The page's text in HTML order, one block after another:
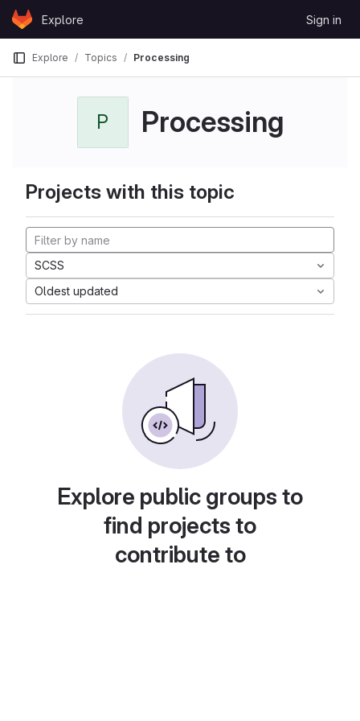
Skip to content
GitLabExplore Sign in
Explore Topics Processing
P Processing
Projects with this topic
SCSS
Oldest updated
Explore public groups to
find projects to
contribute to